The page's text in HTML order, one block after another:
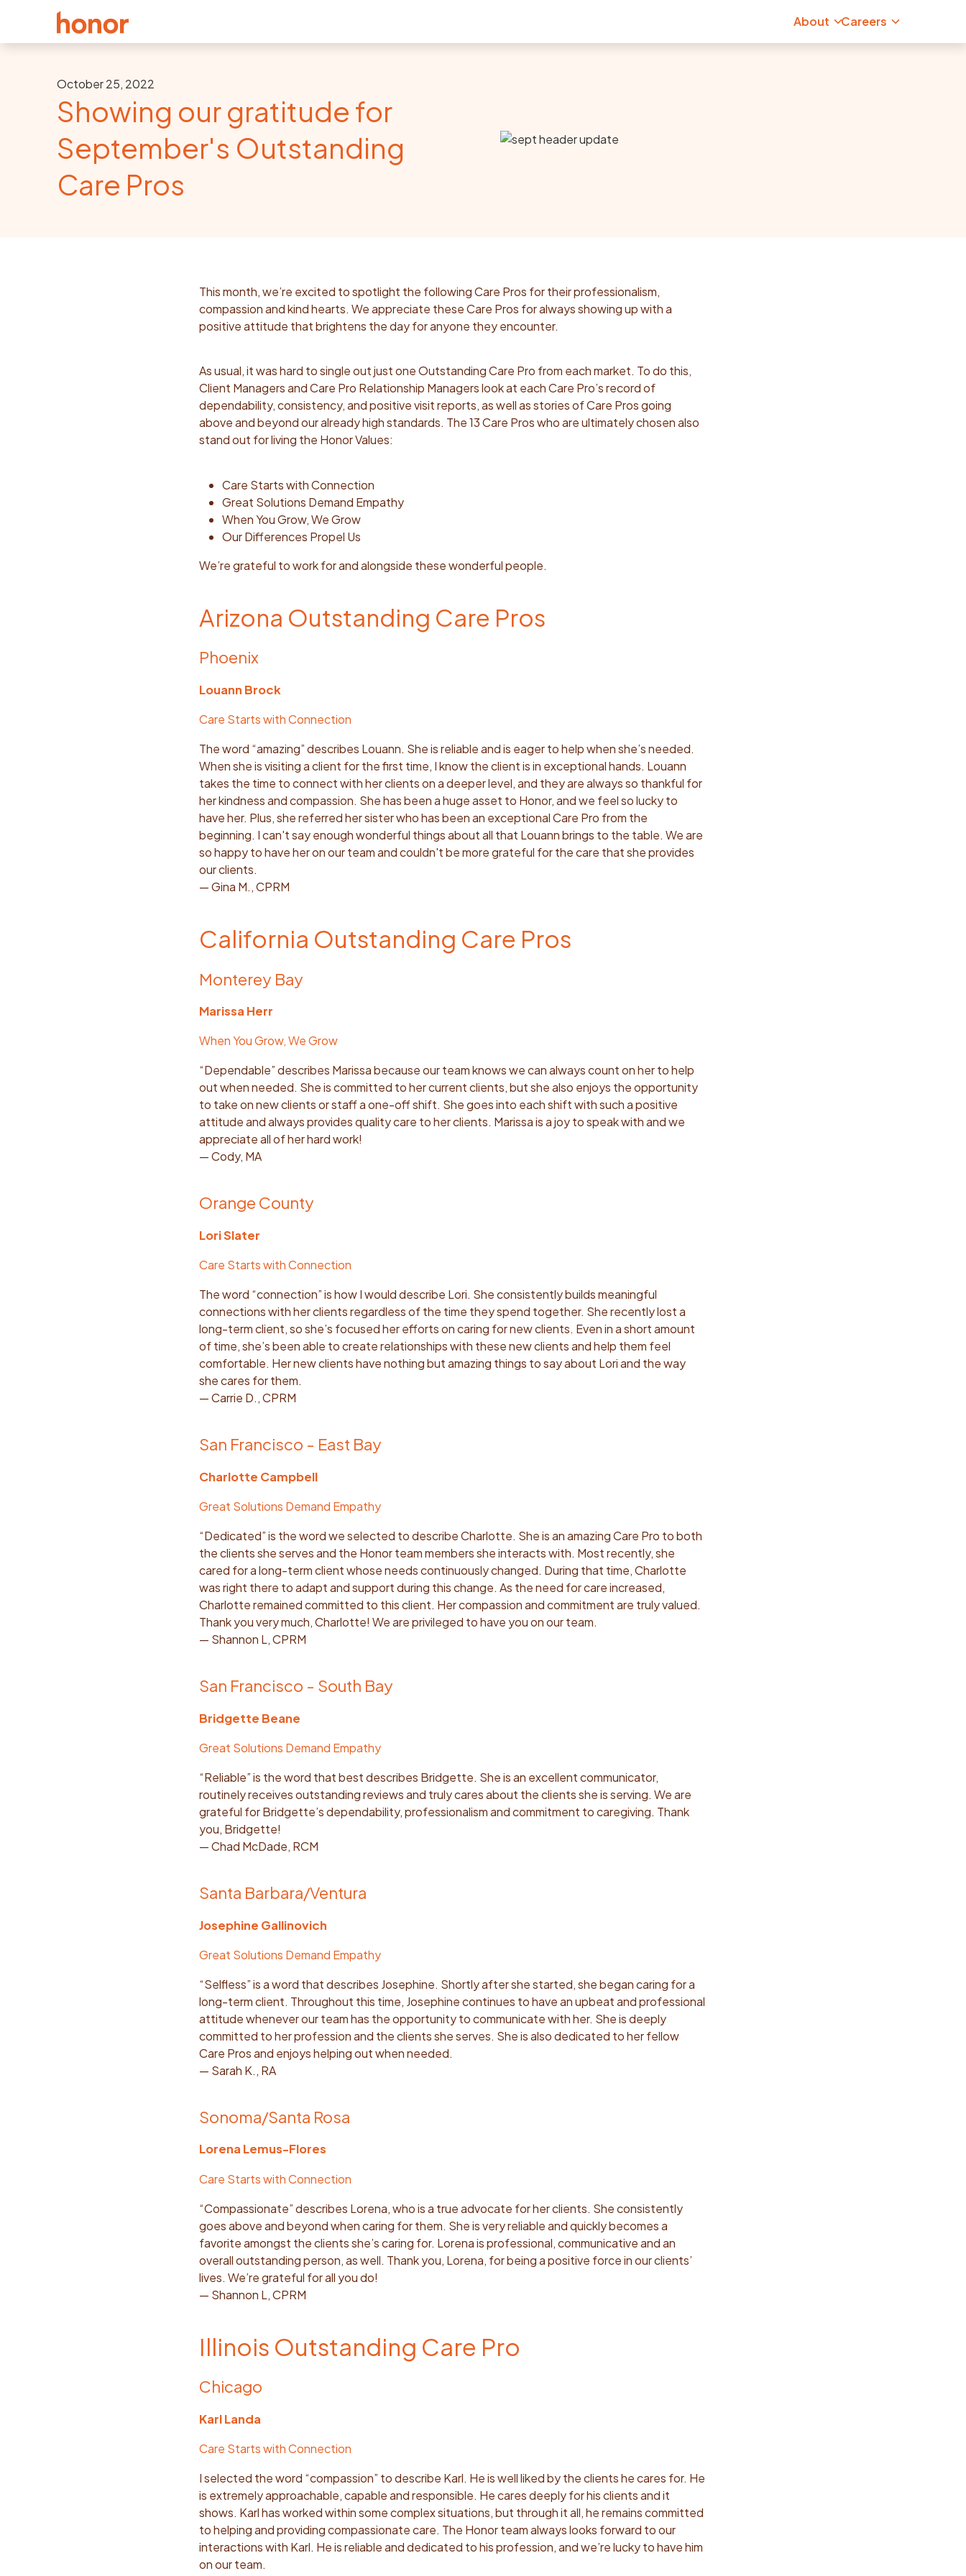
About Careers
October 25, 2022
Showing our gratitude for
September's Outstanding
Care Pros
This month, we’re excited to spotlight the following Care Pros for their professionalism,
compassion and kind hearts. We appreciate these Care Pros for always showing up with a
positive attitude that brightens the day for anyone they encounter.
As usual, it was hard to single out just one Outstanding Care Pro from each market. To do this,
Client Managers and Care Pro Relationship Managers look at each Care Pro’s record of
dependability, consistency, and positive visit reports, as well as stories of Care Pros going
above and beyond our already high standards. The 13 Care Pros who are ultimately chosen also
stand out for living the Honor Values:
Care Starts with Connection
Great Solutions Demand Empathy
When You Grow, We Grow
Our Differences Propel Us
We’re grateful to work for and alongside these wonderful people.
Arizona Outstanding Care Pros
Phoenix
Louann Brock
Care Starts with Connection
The word “amazing” describes Louann. She is reliable and is eager to help when she’s needed.
When she is visiting a client for the first time, I know the client is in exceptional hands. Louann
takes the time to connect with her clients on a deeper level, and they are always so thankful for
her kindness and compassion. She has been a huge asset to Honor, and we feel so lucky to
have her. Plus, she referred her sister who has been an exceptional Care Pro from the
beginning. I can't say enough wonderful things about all that Louann brings to the table. We are
so happy to have her on our team and couldn't be more grateful for the care that she provides
our clients.
— Gina M., CPRM
California Outstanding Care Pros
Monterey Bay
Marissa Herr
When You Grow, We Grow
“Dependable” describes Marissa because our team knows we can always count on her to help
out when needed. She is committed to her current clients, but she also enjoys the opportunity
to take on new clients or staff a one-off shift. She goes into each shift with such a positive
attitude and always provides quality care to her clients. Marissa is a joy to speak with and we
appreciate all of her hard work!
— Cody, MA
Orange County
Lori Slater
Care Starts with Connection
The word “connection” is how I would describe Lori. She consistently builds meaningful
connections with her clients regardless of the time they spend together. She recently lost a
long-term client, so she’s focused her efforts on caring for new clients. Even in a short amount
of time, she’s been able to create relationships with these new clients and help them feel
comfortable. Her new clients have nothing but amazing things to say about Lori and the way
she cares for them.
— Carrie D., CPRM
San Francisco - East Bay
Charlotte Campbell
Great Solutions Demand Empathy
“Dedicated” is the word we selected to describe Charlotte. She is an amazing Care Pro to both
the clients she serves and the Honor team members she interacts with. Most recently, she
cared for a long-term client whose needs continuously changed. During that time, Charlotte
was right there to adapt and support during this change. As the need for care increased,
Charlotte remained committed to this client. Her compassion and commitment are truly valued.
Thank you very much, Charlotte! We are privileged to have you on our team.
— Shannon L, CPRM
San Francisco - South Bay
Bridgette Beane
Great Solutions Demand Empathy
“Reliable” is the word that best describes Bridgette. She is an excellent communicator,
routinely receives outstanding reviews and truly cares about the clients she is serving. We are
grateful for Bridgette’s dependability, professionalism and commitment to caregiving. Thank
you, Bridgette!
— Chad McDade, RCM
Santa Barbara/Ventura
Josephine Gallinovich
Great Solutions Demand Empathy
“Selfless” is a word that describes Josephine. Shortly after she started, she began caring for a
long-term client. Throughout this time, Josephine continues to have an upbeat and professional
attitude whenever our team has the opportunity to communicate with her. She is deeply
committed to her profession and the clients she serves. She is also dedicated to her fellow
Care Pros and enjoys helping out when needed.
— Sarah K., RA
Sonoma/Santa Rosa
Lorena Lemus-Flores
Care Starts with Connection
“Compassionate” describes Lorena, who is a true advocate for her clients. She consistently
goes above and beyond when caring for them. She is very reliable and quickly becomes a
favorite amongst the clients she’s caring for. Lorena is professional, communicative and an
overall outstanding person, as well. Thank you, Lorena, for being a positive force in our clients’
lives. We’re grateful for all you do!
— Shannon L, CPRM
Illinois Outstanding Care Pro
Chicago
Karl Landa
Care Starts with Connection
I selected the word “compassion” to describe Karl. He is well liked by the clients he cares for. He
is extremely approachable, capable and responsible. He cares deeply for his clients and it
shows. Karl has worked within some complex situations, but through it all, he remains committed
to helping and providing compassionate care. The Honor team always looks forward to our
interactions with Karl. He is reliable and dedicated to his profession, and we’re lucky to have him
on our team.